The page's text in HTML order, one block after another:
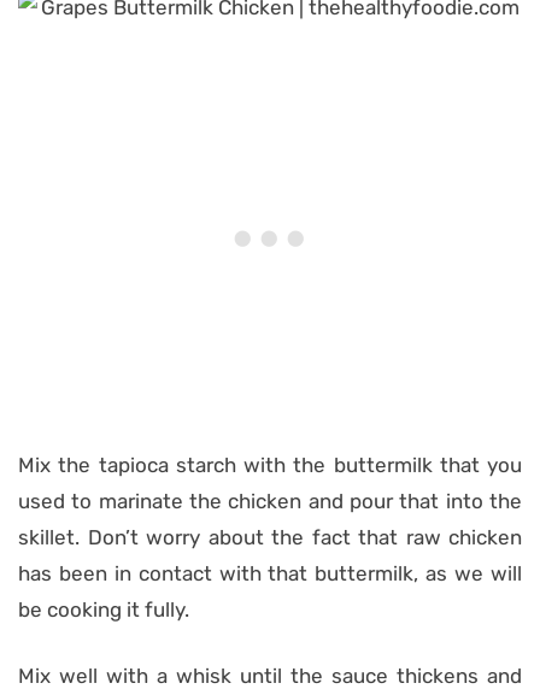
Mix the tapioca starch with the buttermilk that you
used to marinate the chicken and pour that into the
skillet. Don’t worry about the fact that raw chicken
has been in contact with that buttermilk, as we will
be cooking it fully.
Mix well with a whisk until the sauce thickens and